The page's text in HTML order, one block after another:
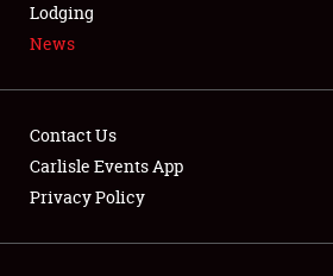
LODGING
Showfield
Lodging
News
Contact Us
Carlisle Events App
Privacy Policy